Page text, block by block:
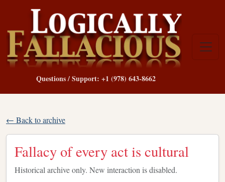
Questions / Support: +1 (978) 643-8662
← Back to archive
Fallacy of every act is cultural
Historical archive only. New interaction is disabled.